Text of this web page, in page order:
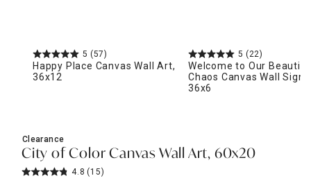
5 (57)
Happy Place Canvas Wall Art,
36x12
5 (22)
Welcome to Our
Chaos Canvas Wall Sign,
36x6
Clearance
City of Color Canvas Wall Art, 60x20
4.8 (15)